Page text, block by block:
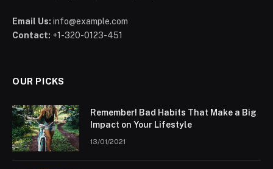
Email Us: info@example.com
Contact: +1-320-0123-451
OUR PICKS
Remember! Bad Habits That Make a Big
Impact on Your Lifestyle
13/01/2021